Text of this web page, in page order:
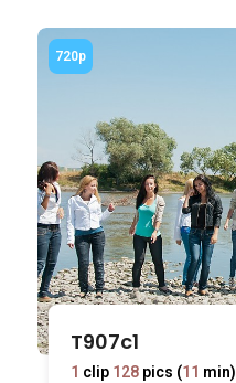
T907c1
1 clip 128pics (11 min)